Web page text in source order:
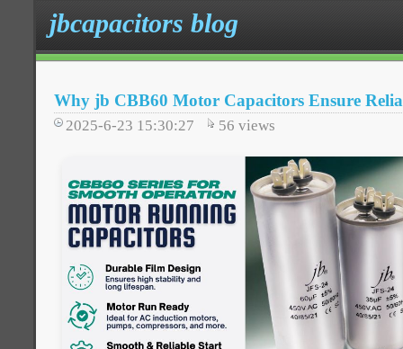
jbcapacitors blog
Why jb CBB60 Motor Capacitors Ensure
2025-6-23 15:30:27 56 views